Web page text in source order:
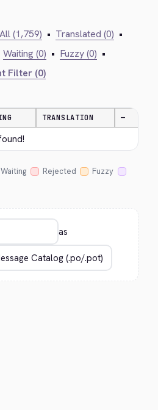
All (1,759) • Translated (0) •
Waiting (0) • Fuzzy (0) •
Filter (0)
TRANSLATION —
Waiting Rejected
Fuzzy
as